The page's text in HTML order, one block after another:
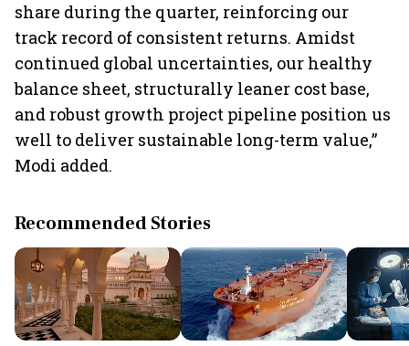
share during the quarter, reinforcing our
track record of consistent returns. Amidst
continued global uncertainties, our healthy
balance sheet, structurally leaner cost base,
and robust growth project pipeline position us
well to deliver sustainable long-term value,”
Modi added.
Recommended Stories